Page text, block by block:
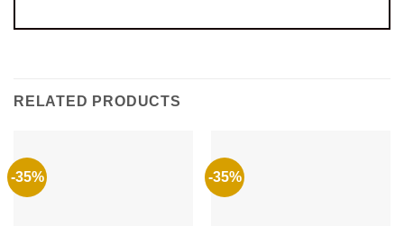
RELATED PRODUCTS
-35% -35%